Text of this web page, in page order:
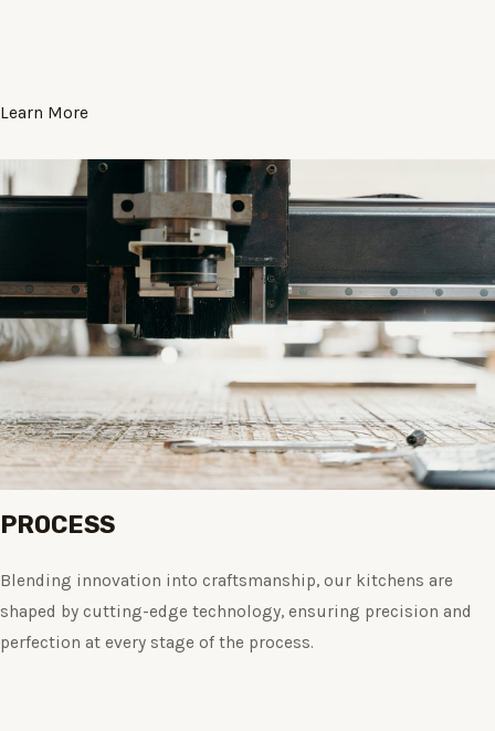
Learn More
PROCESS
Blending innovation into craftsmanship, our kitchens are
shaped by cutting-edge technology, ensuring precision and
perfection at every stage of the process.